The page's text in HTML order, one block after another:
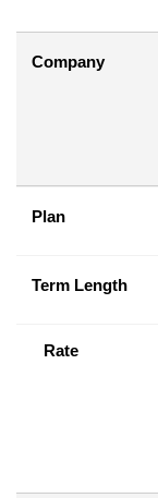
Company
Plan
Term Length
Rate